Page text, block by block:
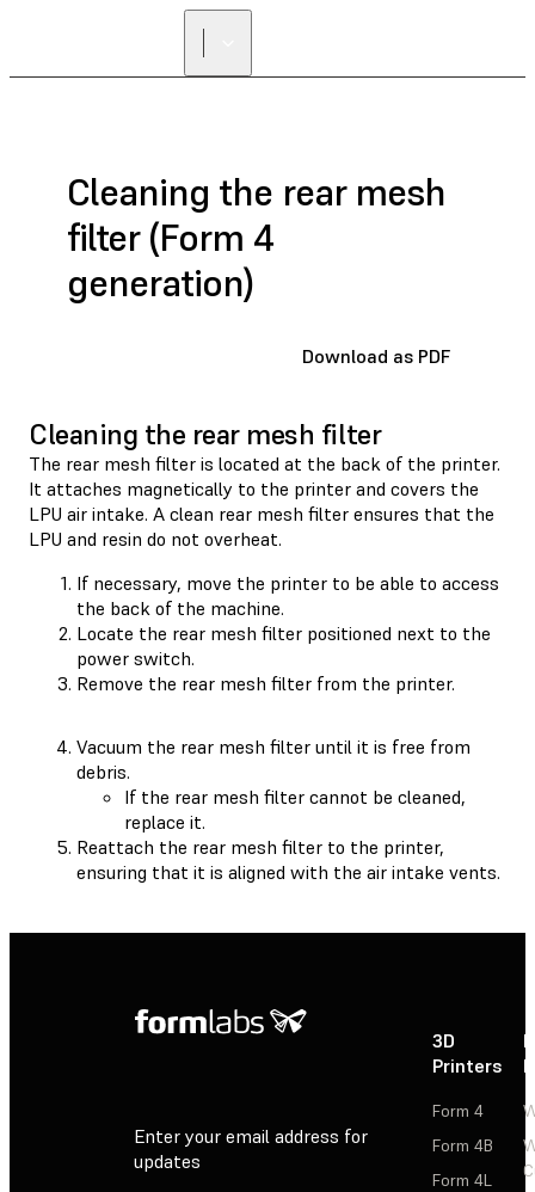
Cleaning the rear mesh
filter (Form 4
generation)
Download as PDF
Cleaning the rear mesh filter
The rear mesh filter is located at the back of the printer.
It attaches magnetically to the printer and covers the
LPU air intake. A clean rear mesh filter ensures that the
LPU and resin do not overheat.
If necessary, move the printer to be able to access
the back of the machine.
Locate the rear mesh filter positioned next to the
power switch.
Remove the rear mesh filter from the printer.
Vacuum the rear mesh filter until it is free from
debris.
If the rear mesh filter cannot be cleaned,
replace it.
Reattach the rear mesh filter to the printer,
ensuring that it is aligned with the air intake vents.
Enter your email address for
updates
3D
Printers
Form 4
Form 4B
Form 4L